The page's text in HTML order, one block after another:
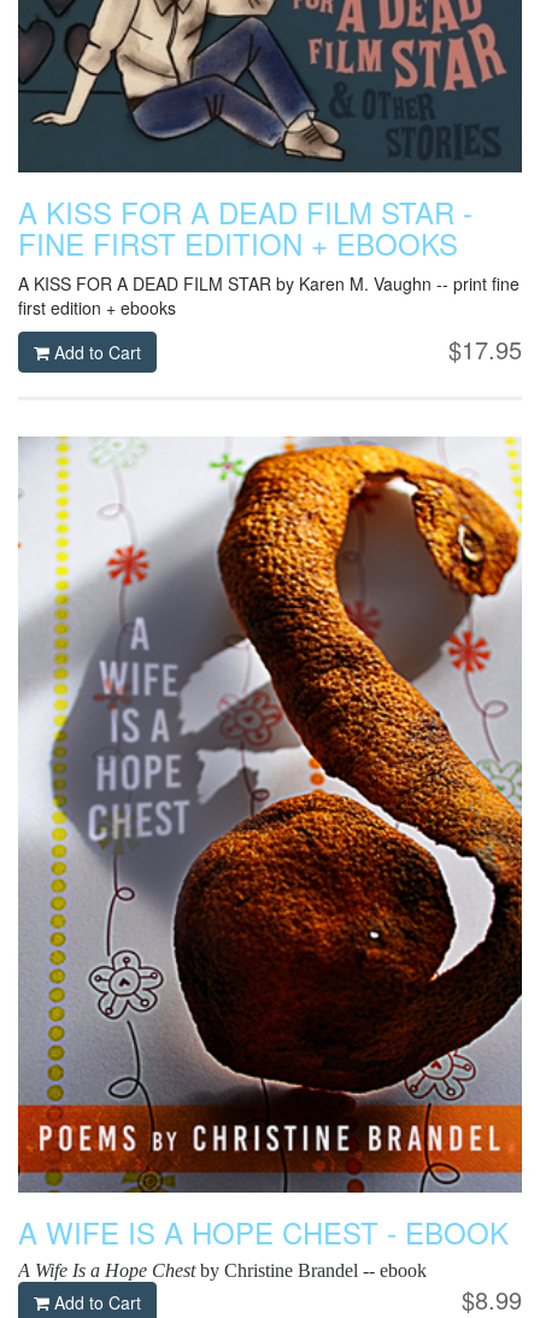
A KISS FOR A DEAD FILM STAR -
FINE FIRST EDITION + EBOOKS
A KISS FOR A DEAD FILM STAR by Karen M. Vaughn -- print fine
first edition + ebooks
$17.95
Add to Cart
A WIFE IS A HOPE CHEST - EBOOK
A Wife Is a Hope Chestby Christine Brandel -- ebook
$8.99
Add to Cart